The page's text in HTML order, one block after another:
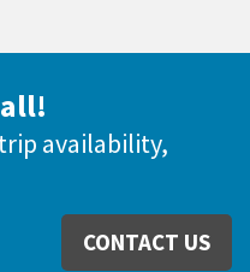
availability,
CONTACT US